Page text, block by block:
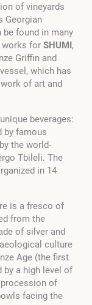
of vineyards
Georgian
found in many
works for SHUMI,
Griffin and
which has
of art and
beverages:
by famous
the world-
Tbileli. The
in 14
is a fresco of
from the
of silver and
culture
Age (the first
by a high level of
of
facing the